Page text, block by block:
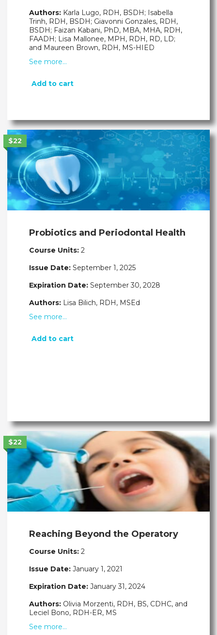
Authors: Karla Lugo, RDH, BSDH; Isabella
Trinh, RDH, BSDH; Giavonni Gonzales, RDH,
BSDH; Faizan Kabani, PhD, MBA, MHA, RDH,
FAADH; Lisa Mallonee, MPH, RDH, RD, LD;
and Maureen Brown, RDH, MS-HIED
See more…
Add to cart
$22
Probiotics and Periodontal Health
Course Units: 2
Issue Date: September 1, 2025
Expiration Date: September 30, 2028
Authors: Lisa Bilich, RDH, MSEd
See more…
Add to cart
$22
Reaching Beyond the Operatory
Course Units: 2
Issue Date: January 1, 2021
Expiration Date: January 31, 2024
Authors: Olivia Morzenti, RDH, BS, CDHC, and
Leciel Bono, RDH-ER, MS
See more…